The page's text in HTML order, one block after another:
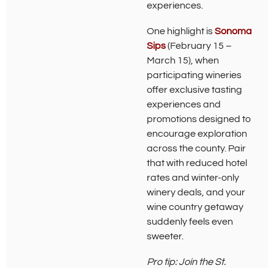
experiences.
One highlight isSonoma
Sips(
O
p
e
n
s
n
n
e
w
i
n
d
o
)
(February 15 –
March 15), when
participating wineries
offer exclusive tasting
experiences and
promotions designed to
encourage exploration
across the county. Pair
that with reduced hotel
rates and winter-only
winery deals, and your
wine country getaway
suddenly feels even
sweeter.
Pro tip: Join the St.